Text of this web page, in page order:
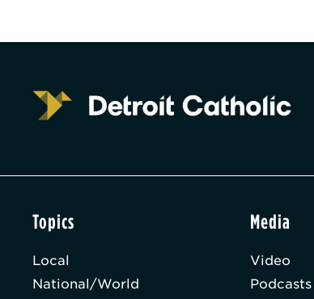
Topics
Local
National/World
Media
Video
Podcasts